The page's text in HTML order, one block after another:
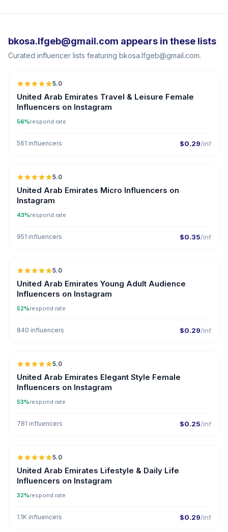
bkosa.lfgeb@gmail.com appears in these lists
Curated influencer lists featuring bkosa.lfgeb@gmail.com.
5.0
United Arab Emirates Travel & Leisure Female
Influencers on Instagram
56%respond rate
561 influencers $0.29/inf
5.0
United Arab Emirates Micro Influencers on
Instagram
43%respond rate
951 influencers $0.35/inf
5.0
United Arab Emirates Young Adult Audience
Influencers on Instagram
52%respond rate
840 influencers $0.29/inf
5.0
United Arab Emirates Elegant Style Female
Influencers on Instagram
53%respond rate
781 influencers $0.25/inf
5.0
United Arab Emirates Lifestyle & Daily Life
Influencers on Instagram
32%respond rate
1.1K influencers $0.29/inf